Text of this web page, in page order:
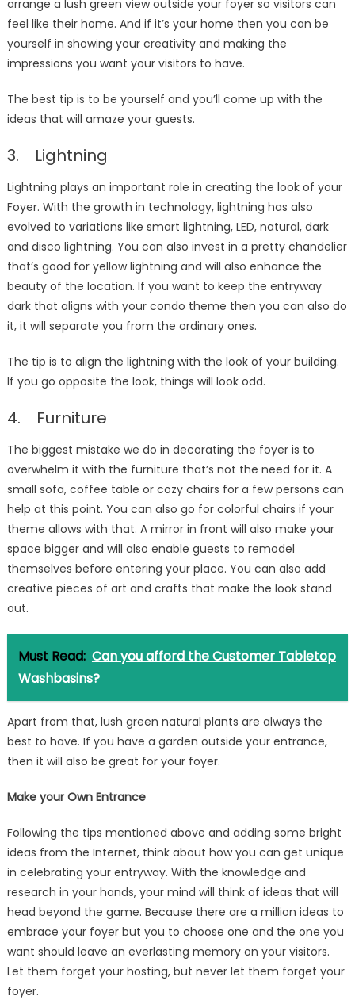
arrange a lush green view outside your foyer so visitors can
feel like their home. And if it’s your home then you can be
yourself in showing your creativity and making the
impressions you want your visitors to have.
The best tip is to be yourself and you’ll come up with the
ideas that will amaze your guests.
3. Lightning
Lightning plays an important role in creating the look of your
Foyer. With the growth in technology, lightning has also
evolved to variations like smart lightning, LED, natural, dark
and disco lightning. You can also invest in a pretty chandelier
that’s good for yellow lightning and will also enhance the
beauty of the location. If you want to keep the entryway
dark that aligns with your condo theme then you can also do
it, it will separate you from the ordinary ones.
The tip is to align the lightning with the look of your building.
If you go opposite the look, things will look odd.
4. Furniture
The biggest mistake we do in decorating the foyer is to
overwhelm it with the furniture that’s not the need for it. A
small sofa, coffee table or cozy chairs for a few persons can
help at this point. You can also go for colorful chairs if your
theme allows with that. A mirror in front will also make your
space bigger and will also enable guests to remodel
themselves before entering your place. You can also add
creative pieces of art and crafts that make the look stand
out.
Must Read: Can you afford the Customer Tabletop
Washbasins?
Apart from that, lush green natural plants are always the
best to have. If you have a garden outside your entrance,
then it will also be great for your foyer.
Make your Own Entrance
Following the tips mentioned above and adding some bright
ideas from the Internet, think about how you can get unique
in celebrating your entryway. With the knowledge and
research in your hands, your mind will think of ideas that will
head beyond the game. Because there are a million ideas to
embrace your foyer but you to choose one and the one you
want should leave an everlasting memory on your visitors.
Let them forget your hosting, but never let them forget your
foyer.